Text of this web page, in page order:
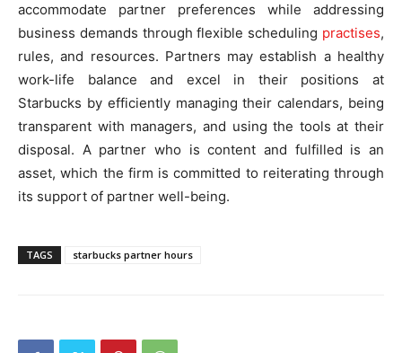
accommodate partner preferences while addressing
business demands through flexible scheduling practises,
rules, and resources. Partners may establish a healthy
work-life balance and excel in their positions at
Starbucks by efficiently managing their calendars, being
transparent with managers, and using the tools at their
disposal. A partner who is content and fulfilled is an
asset, which the firm is committed to reiterating through
its support of partner well-being.
TAGS starbucks partner hours